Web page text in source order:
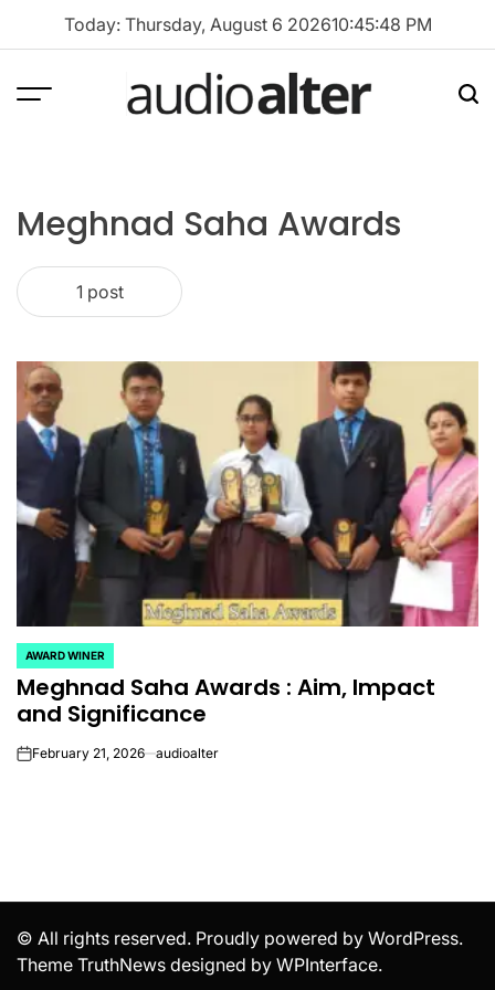
Today: Thursday, August 6 202610:45:48 PM
Menu
Meghnad Saha Awards
1 post
POSTED
IN
AWARD WINER
Meghnad Saha Awards​ : Aim, Impact
and Significance
onFebruary 21, 2026 audioalter
© All rights reserved. Proudly powered by WordPress.
Theme TruthNews designed by WPInterface.